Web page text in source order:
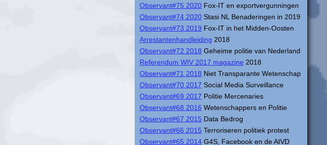
Observant#75 2020 Fox-IT en exportvergunningen
Observant#74 2020 Stasi NL Benaderingen in 2019
Observant#73 2019 Fox-IT in het Midden-Oosten
Arrestantenhandleiding 2018
Observant#72 2018 Geheime politie van Nederland
Referendum WIV 2017 magazine 2018
Observant#71 2018 Niet Transparante Wetenschap
Observant#70 2017 Social Media Surveillance
Observant#69 2017 Politie Mercenaries
Observant#68 2016 Wetenschappers en Politie
Observant#67 2015 Data Bedrog
Observant#66 2015 Terroriseren politiek protest
Observant#65 2014 G4S, Facebook en de AIVD